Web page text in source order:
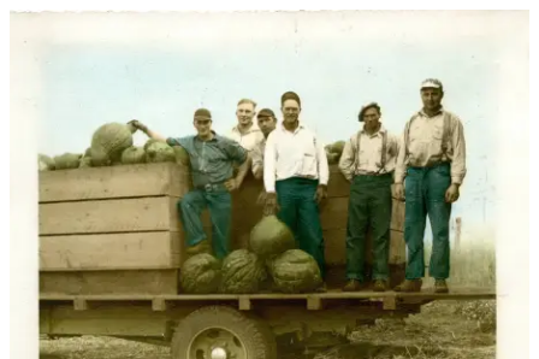
Search
Center
Subscribe
My
Account
Frequently
Asked
Questions